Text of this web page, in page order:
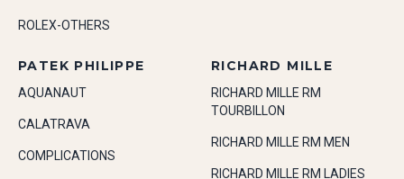
ROLEX-OTHERS
PATEK PHILIPPE
AQUANAUT
CALATRAVA
COMPLICATIONS
RICHARD MILLE
RICHARD MILLE RM
TOURBILLON
RICHARD MILLE RM MEN
RICHARD MILLE RM LADIES